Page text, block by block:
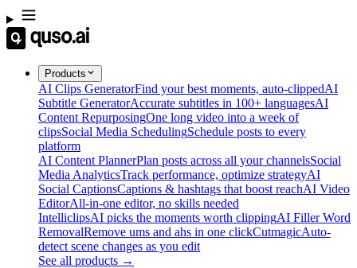
Products
AI Clips GeneratorFind your best moments, auto-clippedAI
Subtitle GeneratorAccurate subtitles in 100+ languagesAI
Content RepurposingOne long video into a week of
clipsSocial Media SchedulingSchedule posts to every
platform
AI Content PlannerPlan posts across all your channelsSocial
Media AnalyticsTrack performance, optimize strategyAI
Social CaptionsCaptions & hashtags that boost reachAI Video
EditorAll-in-one editor, no skills needed
IntelliclipsAI picks the moments worth clippingAI Filler Word
RemovalRemove ums and ahs in one clickCutmagicAuto-
detect scene changes as you edit
See all products →